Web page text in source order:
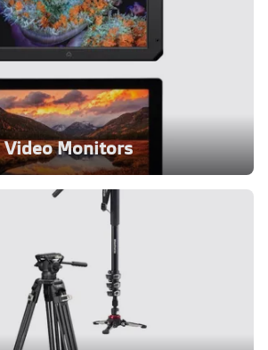
Video Monitors